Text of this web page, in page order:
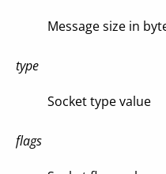
Message size in
type
Socket type value
flags